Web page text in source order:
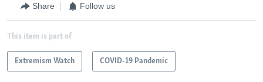
Share Follow us
This item is part of
Extremism Watch COVID-19 Pandemic